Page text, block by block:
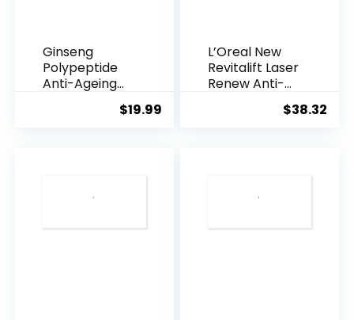
Ginseng
Polypeptide
Anti-Ageing
$19.99
L’Oreal New
Revitalift Laser
Renew Anti-
$38.32